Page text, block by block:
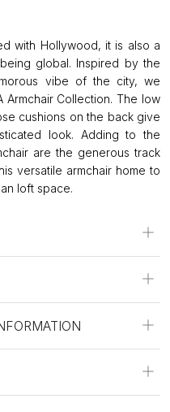
with Hollywood, it is also a
global. Inspired by the
vibe of the city, we
Collection. The low
cushions on the back give
look. Adding to the
are the generous track
versatile armchair home to
loft space.